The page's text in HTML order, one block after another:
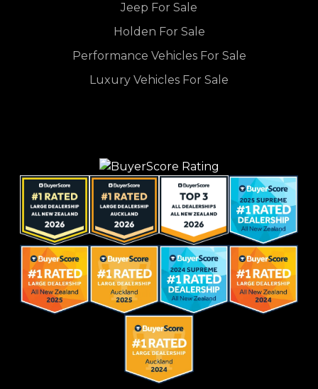
Jeep For Sale
Holden For Sale
Performance Vehicles For Sale
Luxury Vehicles For Sale